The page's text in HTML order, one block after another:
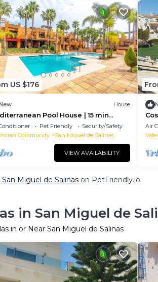
US $176
House
Pool House | 15 min
| Pets Welcome
Pet Friendly
Security/Safety
Community
San Miguel de Salinas
VIEW AVAILABILITY
Air
Miguel de Salinas on PetFriendly.io
in San Miguel de
in or Near San Miguel de Salinas